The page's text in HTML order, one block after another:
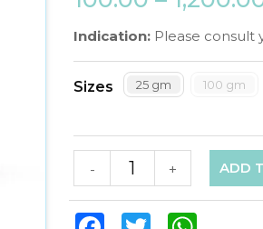
Indication: Please consult
Sizes 25 gm 100 gm
+
- ADD
FacebookTwitter